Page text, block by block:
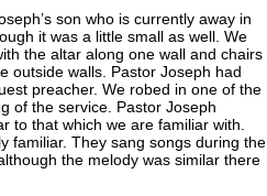
son who is currently away in
it was a little small as well. We
the altar along one wall and chairs
outside walls. Pastor Joseph had
preacher. We robed in one of the
of the service. Pastor Joseph
to that which we are familiar with.
familiar. They sang songs during the
the melody was similar there